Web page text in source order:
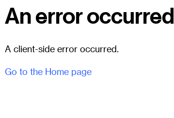
An error occurred
A client-side error occurred.
Go to the Home page